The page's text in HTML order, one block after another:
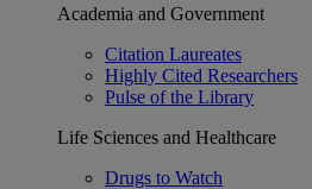
Academia and Government
Citation Laureates
Highly Cited Researchers
Pulse of the Library
Life Sciences and Healthcare
Drugs to Watch